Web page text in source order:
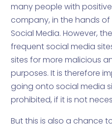
many people with
company, in the hands of
Social Media. However,
frequent social media
sites for more malicious
purposes. It is therefore
going onto social media
prohibited, if it is not
But this is also a chance